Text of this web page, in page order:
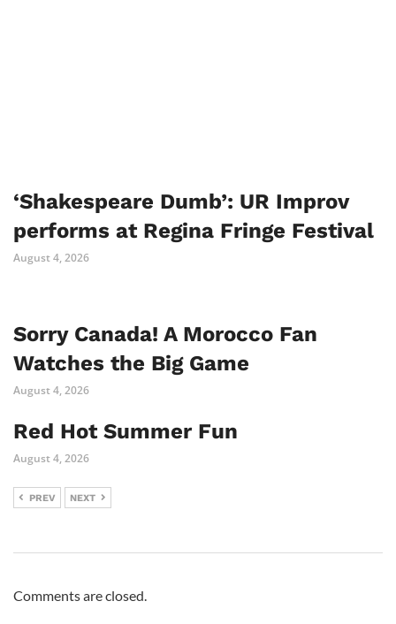
‘Shakespeare Dumb’: UR Improv
performs at Regina Fringe Festival
August 4, 2026
Sorry Canada! A Morocco Fan
Watches the Big Game
August 4, 2026
Red Hot Summer Fun
August 4, 2026
PREV NEXT
Comments are closed.